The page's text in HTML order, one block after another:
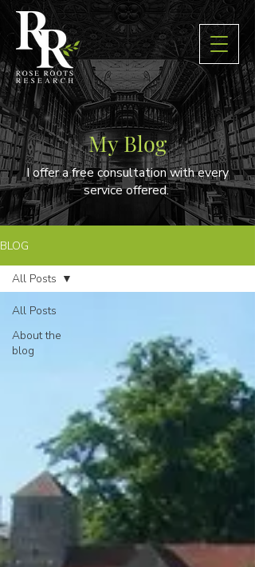
My Blog
I offer a free consultation with every
service offered.
BLOG
All Posts
About the
blog
All Posts